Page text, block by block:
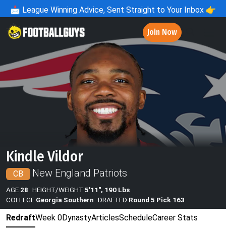
📩 League Winning Advice, Sent Straight to Your Inbox 👉
Join Now
Kindle Vildor
CB New England Patriots
AGE 28 HEIGHT/WEIGHT 5'11", 190 Lbs
COLLEGE Georgia Southern DRAFTED Round 5 Pick 163
RedraftWeek 0DynastyArticlesScheduleCareer Stats